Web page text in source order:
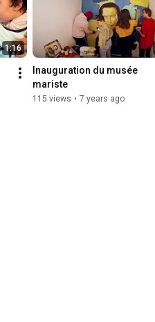
1:16
Inauguration du musée
mariste
115 views • 7 years ago